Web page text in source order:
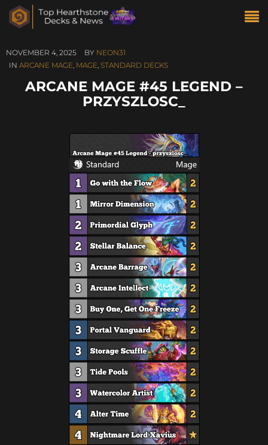
NOVEMBER 4, 2025 BY NEON31
IN ARCANE MAGE, MAGE, STANDARD DECKS
ARCANE MAGE #45 LEGEND –
PRZYSZLOSC_